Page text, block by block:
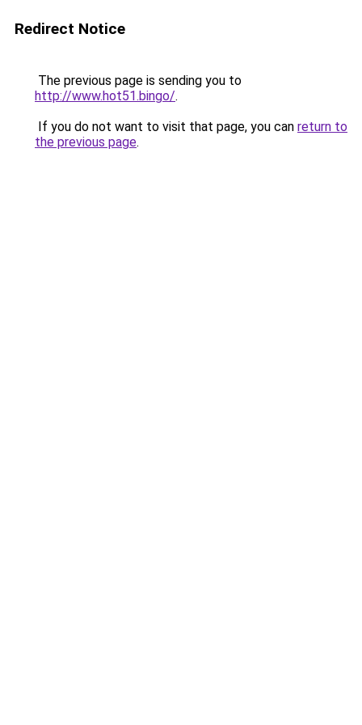
Redirect Notice
The previous page is sending you to
http://www.hot51.bingo/.
If you do not want to visit that page, you can return to
the previous page.